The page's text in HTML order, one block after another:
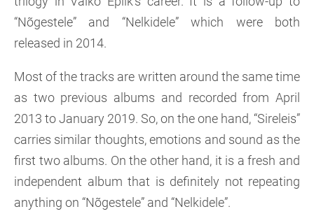
“Nõgestele” and “Nelkidele” which were both
released in 2014.
Most of the tracks are written around the same time
as two previous albums and recorded from April
2013 to January 2019. So, on the one hand, “Sireleis”
carries similar thoughts, emotions and sound as the
first two albums. On the other hand, it is a fresh and
independent album that is definitely not repeating
anything on “Nõgestele” and “Nelkidele”.